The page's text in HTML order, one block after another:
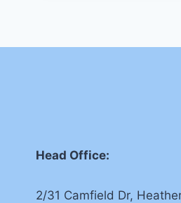
Head Office:
2/31 Camfield Dr,